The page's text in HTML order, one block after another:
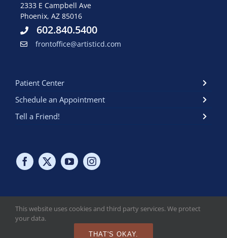
2333 E Campbell Ave
Phoenix, AZ 85016
602.840.5400
frontoffice@artisticd.com
Patient Center
Schedule an Appointment
Tell a Friend!
Copyright © 2024 Artistic Dental at the biltmore. All Rights
HIPAA Policy . Read Our
This website uses cookies and third party services. We protect
your data.
THAT'S OKAY.